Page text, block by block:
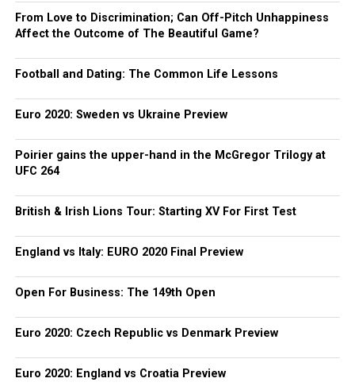
From Love to Discrimination; Can Off-Pitch Unhappiness
Affect the Outcome of The Beautiful Game?
Football and Dating: The Common Life Lessons
Euro 2020: Sweden vs Ukraine Preview
Poirier gains the upper-hand in the McGregor Trilogy at
UFC 264
British & Irish Lions Tour: Starting XV For First Test
England vs Italy: EURO 2020 Final Preview
Open For Business: The 149th Open
Euro 2020: Czech Republic vs Denmark Preview
Euro 2020: England vs Croatia Preview